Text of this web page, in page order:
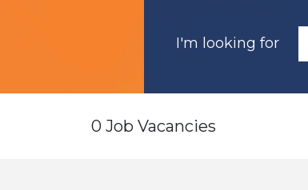
I'm looking for
0 Job Vacancies